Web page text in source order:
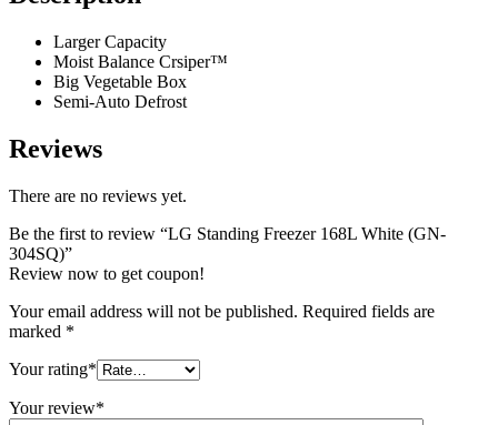
Larger Capacity
Moist Balance Crsiper™
Big Vegetable Box
Semi-Auto Defrost
Reviews
There are no reviews yet.
Be the first to review “LG Standing Freezer 168L White (GN-
304SQ)”
Review now to get coupon!
Your email address will not be published. Required fields are
marked *
Your rating*
Your review*